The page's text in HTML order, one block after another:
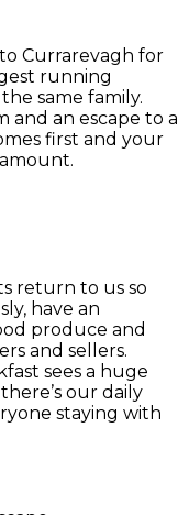
Currarevagh for
running
same family.
and an escape to a
first and your
return to us so
have an
produce and
and sellers.
sees a huge
our daily
staying with